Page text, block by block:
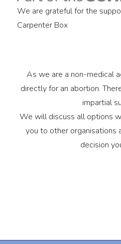
We are grateful for the
Carpenter Box
As we are a non-medical
directly for an abortion.
impartial
We will discuss all options
you to other organisations
decision